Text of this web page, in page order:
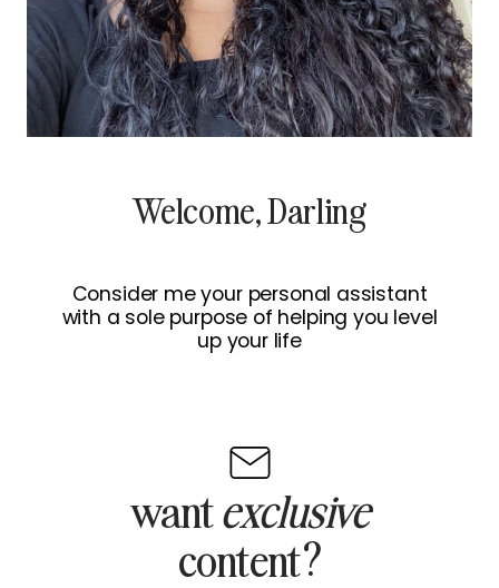
Welcome, Darling
Consider me your personal assistant
with a sole purpose of helping you level
up your life
wantexclusive
content?